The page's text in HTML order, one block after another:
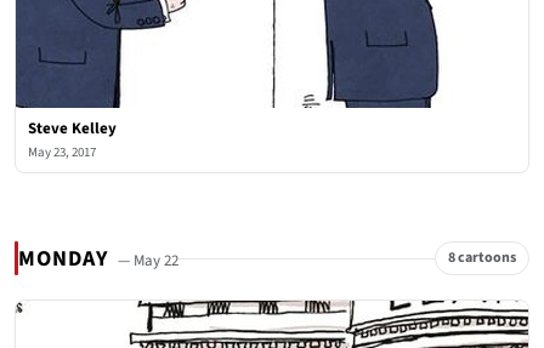
Steve Kelley
May 23, 2017
MONDAY — May 22 8 cartoons